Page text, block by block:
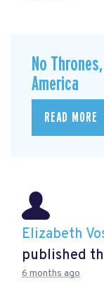
No
America
READ MORE
Elizabeth
published
6 months ago